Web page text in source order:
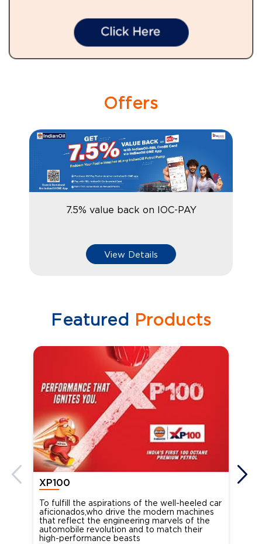
Offers
7.5% value back on IOC-PAY
View Details
Featured Products
XP100
To fulfill the aspirations of the well-heeled car
aficionados,who drive the modern machines
that reflect the engineering marvels of the
automobile revolution and to match their
high-performance beasts